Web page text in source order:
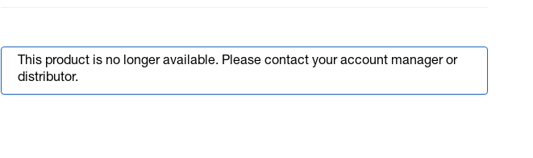
This product is no longer available. Please contact your account manager or
distributor.